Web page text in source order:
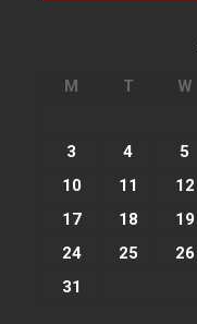
M T W
3
4 5
10
11 12
17
18 19
24
25 26
31